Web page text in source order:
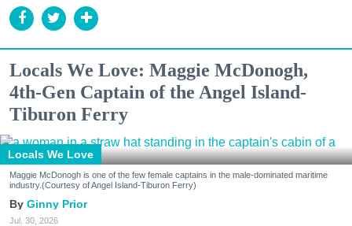
Locals We Love: Maggie McDonogh,
4th-Gen Captain of the Angel Island-
Tiburon Ferry
Locals We Love
Maggie McDonogh is one of the few female captains in the male-dominated maritime
industry.(Courtesy of Angel Island-Tiburon Ferry)
Ginny Prior
Jul. 30, 2026